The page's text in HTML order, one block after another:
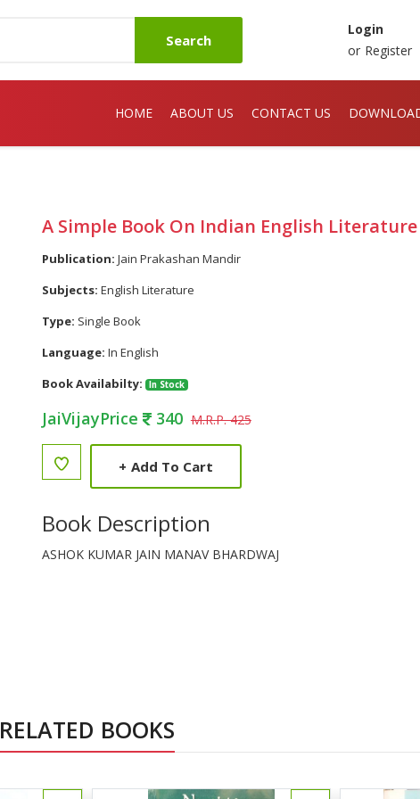
Search
Login
or Register
HOME ABOUT US CONTACT US
A Simple Book On Indian English Literature
Publication: Jain Prakashan Mandir
Subjects: English Literature
Type: Single Book
Language: In English
Book Availabilty:
In Stock
JaiVijayPrice 340 M.R.P. 425
+ Add To Cart
Book Description
ASHOK KUMAR JAIN MANAV BHARDWAJ
RELATED BOOKS